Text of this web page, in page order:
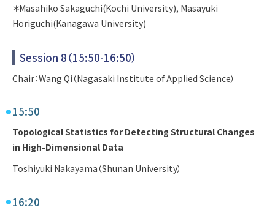
＊Masahiko Sakaguchi(Kochi University), Masayuki
Horiguchi(Kanagawa University)
Session 8（15:50-16:50）
Chair：Wang Qi（Nagasaki Institute of Applied Science）
15:50
Topological Statistics for Detecting Structural Changes
in High-Dimensional Data
Toshiyuki Nakayama（Shunan University）
16:20